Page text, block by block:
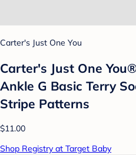
Carter's Just One You
Carter's Just One
Ankle G Basic Terry
Stripe Patterns
$11.00
Shop Registry at Target Baby